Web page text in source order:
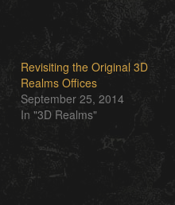
Revisiting the Original 3D
Realms Offices
September 25, 2014
In "3D Realms"